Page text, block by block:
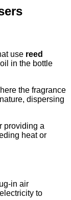
use reed
in the bottle
the fragrance
dispersing
providing a
heat or
in air
to